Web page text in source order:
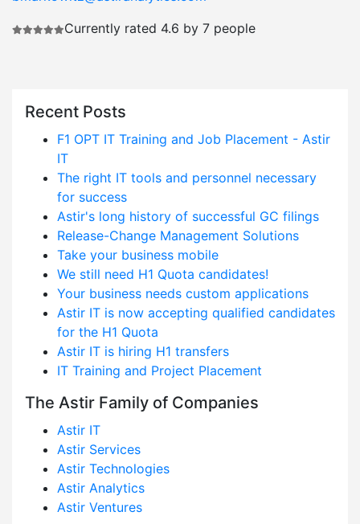
Currently rated 4.6 by 7 people
Recent Posts
F1 OPT IT Training and Job Placement - Astir
IT
The right IT tools and personnel necessary
for success
Astir's long history of successful GC filings
Release-Change Management Solutions
Take your business mobile
We still need H1 Quota candidates!
Your business needs custom applications
Astir IT is now accepting qualified candidates
for the H1 Quota
Astir IT is hiring H1 transfers
IT Training and Project Placement
The Astir Family of Companies
Astir IT
Astir Services
Astir Technologies
Astir Analytics
Astir Ventures